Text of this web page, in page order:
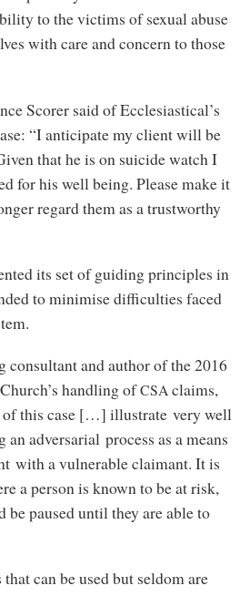
to the victims of sexual abuse
with care and concern to those
Scorer said of Ecclesiastical’s
“I anticipate my client will be
that he is on suicide watch I
for his well being. Please make it
regard them as a trustworthy
its set of guiding principles in
to minimise difficulties faced
consultant and author of the 2016
handling ofCSA claims,
of this case […] illustrate very well
adversarial process as a means
with a vulnerable claimant. It is
a person is known to be at risk,
be paused until they are able to
can be used but seldom are